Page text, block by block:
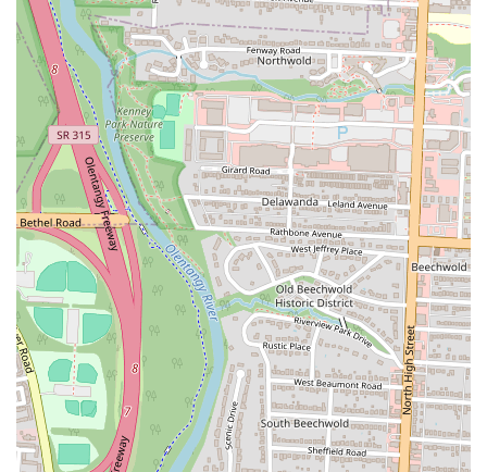
satisfying and enjoyable dining experience that is well-suited for
locals looking for a reliable, high-quality pizza spot. Its blend of
traditional styles with modern options makes it a true gem in the
Columbus pizza scene.